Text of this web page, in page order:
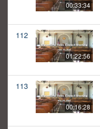
00:33:34
112
01:22:56
113
00:16:28